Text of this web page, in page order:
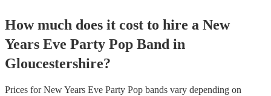
How much does it cost to hire a New
Years Eve Party Pop Band in
Gloucestershire?
Prices forNew Years Eve Party Pop bands vary depending on